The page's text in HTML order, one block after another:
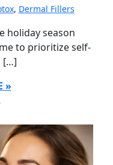
, Dermal Fillers
holiday season
to prioritize self-
[…]